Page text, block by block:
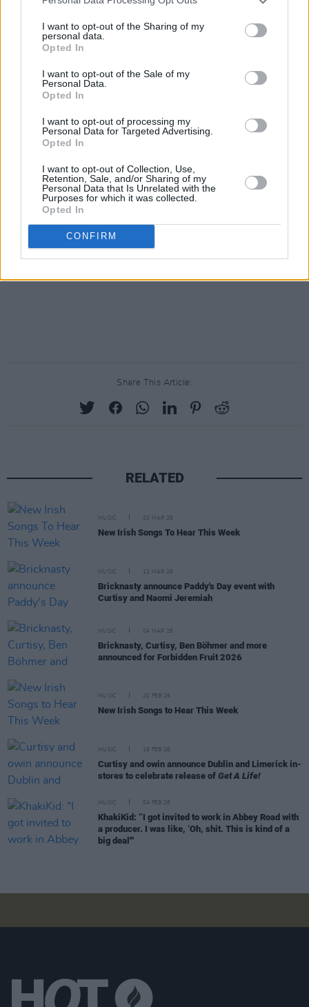
I want to opt-out of the Sharing of my
personal data.
Opted In
I want to opt-out of the Sale of my
Personal Data.
Opted In
I want to opt-out of processing my
Personal Data for Targeted Advertising.
Opted In
I want to opt-out of Collection, Use,
Retention, Sale, and/or Sharing of my
Personal Data that Is Unrelated with the
Purposes for which it was collected.
Opted In
CONFIRM
Share This Article:
RELATED
MUSIC 20 MAR 26
New Irish Songs To Hear This Week
MUSIC 12 MAR 26
Bricknasty announce Paddy's Day event with
Curtisy and Naomi Jeremiah
MUSIC 04 MAR 26
Bricknasty, Curtisy, Ben Böhmer and more
announced for Forbidden Fruit 2026
MUSIC 20 FEB 26
New Irish Songs to Hear This Week
MUSIC 16 FEB 26
Curtisy and owin announce Dublin and Limerick in-
stores to celebrate release of Get A Life!
MUSIC 04 FEB 26
KhakiKid: “I got invited to work in Abbey Road with
a producer. I was like, ‘Oh, shit. This is kind of a
big deal'"